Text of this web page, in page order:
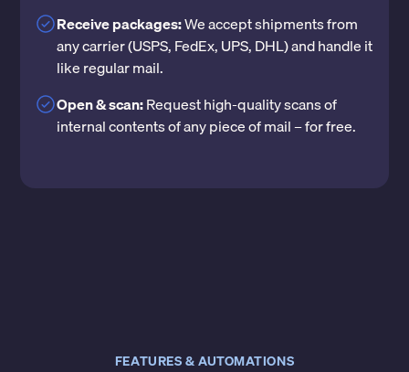
Receive packages:We accept shipments from
any carrier (USPS, FedEx, UPS, DHL) and handle it
like regular mail.
Open & scan:Request high-quality scans of
internal contents of any piece of mail – for free.
FEATURES & AUTOMATIONS